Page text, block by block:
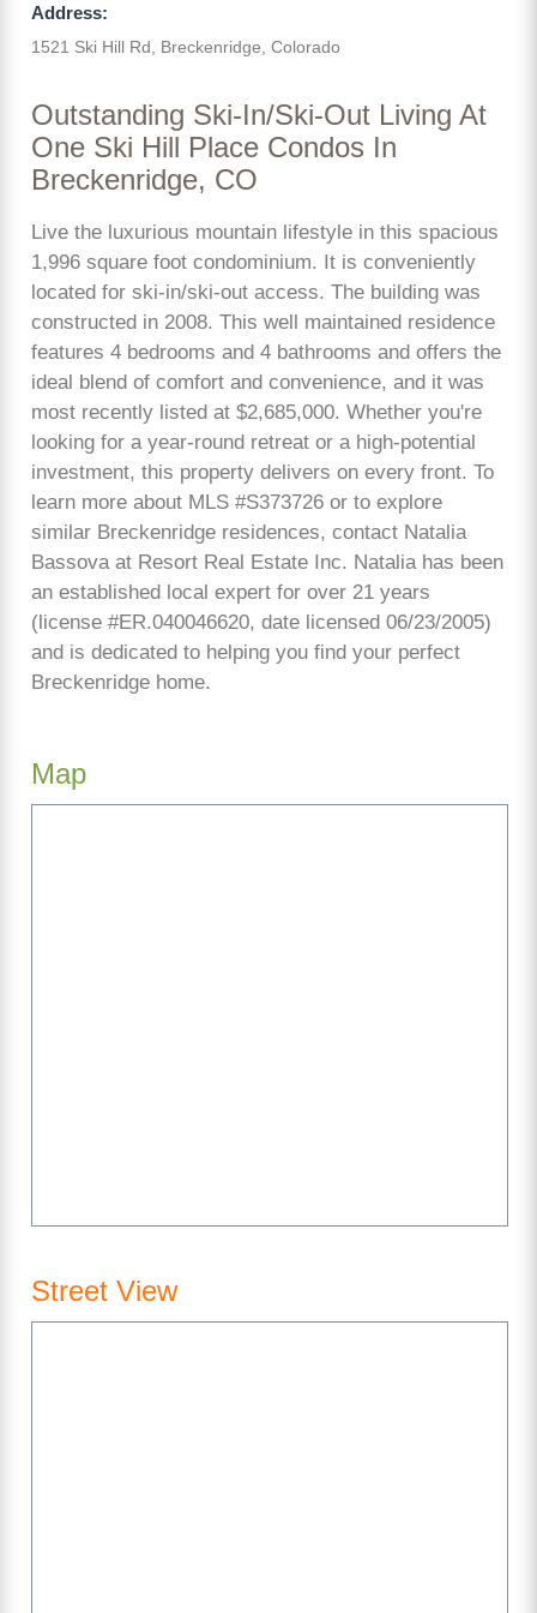
Address:
1521 Ski Hill Rd, Breckenridge, Colorado
Outstanding Ski-In/Ski-Out Living At
One Ski Hill Place Condos In
Breckenridge, CO
Live the luxurious mountain lifestyle in this spacious
1,996 square foot condominium. It is conveniently
located for ski-in/ski-out access. The building was
constructed in 2008. This well maintained residence
features 4 bedrooms and 4 bathrooms and offers the
ideal blend of comfort and convenience, and it was
most recently listed at $2,685,000. Whether you're
looking for a year-round retreat or a high-potential
investment, this property delivers on every front. To
learn more about MLS #S373726 or to explore
similar Breckenridge residences, contact Natalia
Bassova at Resort Real Estate Inc. Natalia has been
an established local expert for over 21 years
(license #ER.040046620, date licensed 06/23/2005)
and is dedicated to helping you find your perfect
Breckenridge home.
Map
Street View